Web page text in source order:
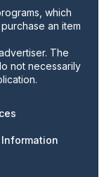
which
an item
The
not necessarily